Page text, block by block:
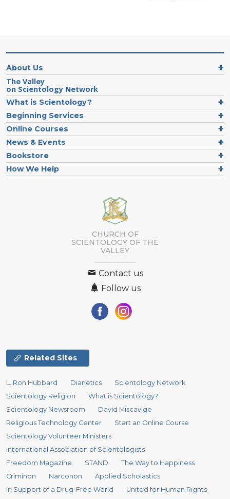
About Us
The Valley
on Scientology Network
What is Scientology?
Beginning Services
Online Courses
News & Events
Bookstore
How We Help
CHURCH OF
SCIENTOLOGY OF THE
VALLEY
Contact us
Follow us
Related Sites
L. Ron Hubbard Dianetics
Scientology Network
Scientology Religion
What is Scientology?
Scientology Newsroom
David Miscavige
Religious Technology Center
Start an Online Course
Scientology Volunteer Ministers
International Association of Scientologists
Freedom Magazine
STAND
The Way to Happiness
Criminon
Narconon
Applied Scholastics
In Support of a Drug-Free World
United for Human Rights